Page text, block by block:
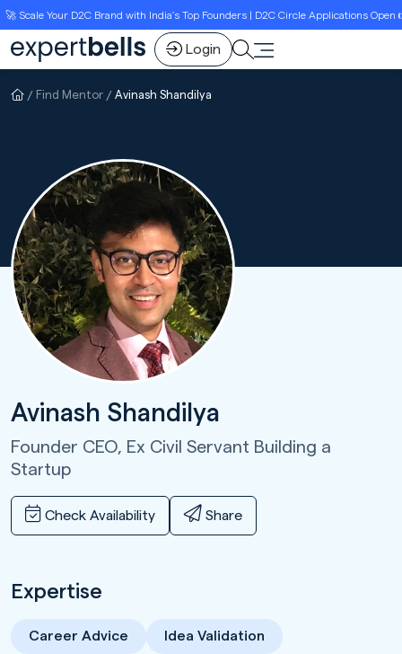
Your D2C Brand with India’s Top Founders | D2C Circle Applications Open
Login
Find Mentor Avinash Shandilya
Avinash Shandilya
Founder CEO, Ex Civil Servant Building a
Startup
Check Availability Share
Expertise
Career Advice Idea Validation